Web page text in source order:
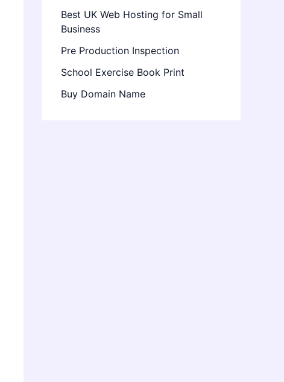
Best UK Web Hosting for Small
Business
Pre Production Inspection
School Exercise Book Print
Buy Domain Name